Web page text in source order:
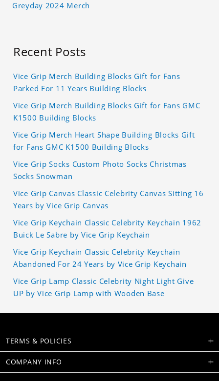
Greyday 2024 Merch
Recent Posts
Vice Grip Merch Building Blocks Gift for Fans
Parked For 11 Years Building Blocks
Vice Grip Merch Building Blocks Gift for Fans GMC
K1500 Building Blocks
Vice Grip Merch Heart Shape Building Blocks Gift
for Fans GMC K1500 Building Blocks
Vice Grip Socks Custom Photo Socks Christmas
Socks Snowman
Vice Grip Canvas Classic Celebrity Canvas Sitting 16
Years by Vice Grip Canvas
Vice Grip Keychain Classic Celebrity Keychain 1962
Buick Le Sabre by Vice Grip Keychain
Vice Grip Keychain Classic Celebrity Keychain
Abandoned For 24 Years by Vice Grip Keychain
Vice Grip Lamp Classic Celebrity Night Light Give
UP by Vice Grip Lamp with Wooden Base
TERMS & POLICIES
COMPANY INFO